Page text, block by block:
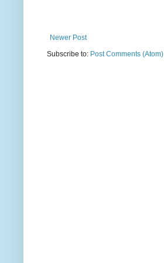
Newer Post
Subscribe to: Post Comments (Atom)